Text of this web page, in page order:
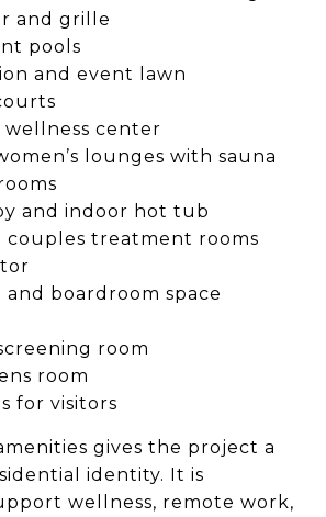
and grille
pools
and event lawn
wellness center
lounges with sauna
and indoor hot tub
couples treatment rooms
and boardroom space
room
room
for visitors
gives the project a
identity. It is
wellness, remote work,